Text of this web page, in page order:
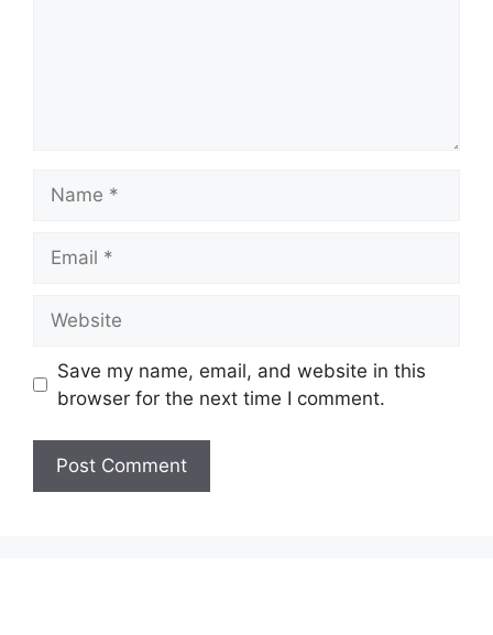
Save my name, email, and website in this
browser for the next time I comment.